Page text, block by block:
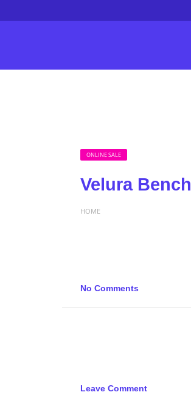
ONLINE SALE
Velura
HOME
No Comments
Leave Comment